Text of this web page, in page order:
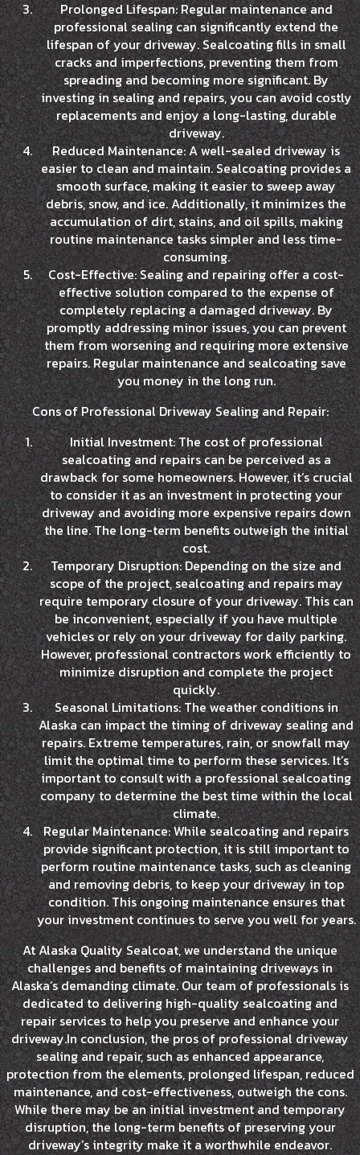
Prolonged Lifespan: Regular maintenance and
professional sealing can significantly extend the
lifespan of your driveway. Sealcoating fills in small
cracks and imperfections, preventing them from
spreading and becoming more significant. By
investing in sealing and repairs, you can avoid costly
replacements and enjoy a long-lasting, durable
driveway.
Reduced Maintenance: A well-sealed driveway is
easier to clean and maintain. Sealcoating provides a
smooth surface, making it easier to sweep away
debris, snow, and ice. Additionally, it minimizes the
accumulation of dirt, stains, and oil spills, making
routine maintenance tasks simpler and less time-
consuming.
Cost-Effective: Sealing and repairing offer a cost-
effective solution compared to the expense of
completely replacing a damaged driveway. By
promptly addressing minor issues, you can prevent
them from worsening and requiring more extensive
repairs. Regular maintenance and sealcoating save
you money in the long run.
Cons of Professional Driveway Sealing and Repair:
Initial Investment: The cost of professional
sealcoating and repairs can be perceived as a
drawback for some homeowners. However, it’s crucial
to consider it as an investment in protecting your
driveway and avoiding more expensive repairs down
the line. The long-term benefits outweigh the initial
cost.
Temporary Disruption: Depending on the size and
scope of the project, sealcoating and repairs may
require temporary closure of your driveway. This can
be inconvenient, especially if you have multiple
vehicles or rely on your driveway for daily parking.
However, professional contractors work efficiently to
minimize disruption and complete the project
quickly.
Seasonal Limitations: The weather conditions in
Alaska can impact the timing of driveway sealing and
repairs. Extreme temperatures, rain, or snowfall may
limit the optimal time to perform these services. It’s
important to consult with a professional sealcoating
company to determine the best time within the local
climate.
Regular Maintenance: While sealcoating and repairs
provide significant protection, it is still important to
perform routine maintenance tasks, such as cleaning
and removing debris, to keep your driveway in top
condition. This ongoing maintenance ensures that
your investment continues to serve you well for years.
At Alaska Quality Sealcoat, we understand the unique
challenges and benefits of maintaining driveways in
Alaska’s demanding climate. Our team of professionals is
dedicated to delivering high-quality sealcoating and
repair services to help you preserve and enhance your
driveway.In conclusion, the pros of professional driveway
sealing and repair, such as enhanced appearance,
protection from the elements, prolonged lifespan, reduced
maintenance, and cost-effectiveness, outweigh the cons.
While there may be an initial investment and temporary
disruption, the long-term benefits of preserving your
driveway’s integrity make it a worthwhile endeavor.